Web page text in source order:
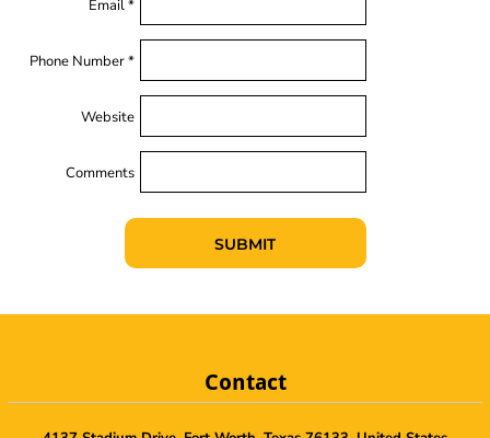
Email *
Phone Number *
Website
Comments
SUBMIT
Contact